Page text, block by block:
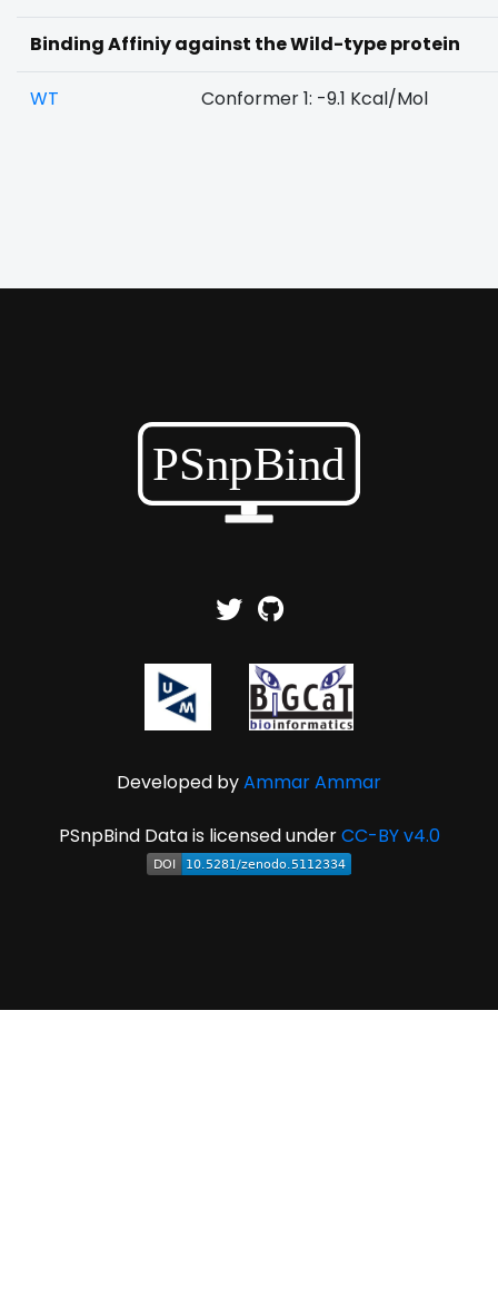
Binding Affiniy against the Wild-type protein
WT Conformer 1: -9.1 Kcal/Mol
Developed byAmmar Ammar
PSnpBind Data is licensed underCC-BY v4.0